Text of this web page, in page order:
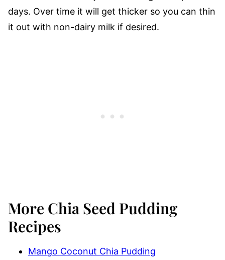
days. Over time it will get thicker so you can thin
it out with non-dairy milk if desired.
More Chia Seed Pudding
Recipes
Mango Coconut Chia Pudding